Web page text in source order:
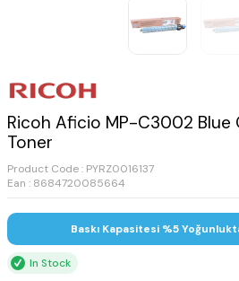
Ricoh Aficio MP-C3002
Toner
Product Code : PYRZ0016137
Ean : 8684720085664
Baskı Kapasitesi %5
In Stock